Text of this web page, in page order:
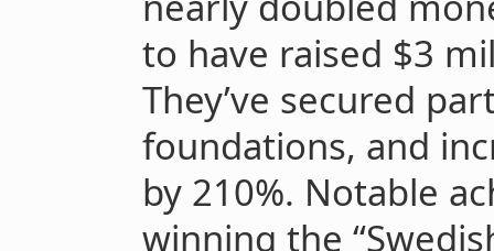
to have raised $3
They’ve secured
foundations, and
by 210%. Notable
winning the